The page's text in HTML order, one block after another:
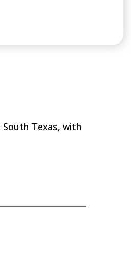
Texas, with